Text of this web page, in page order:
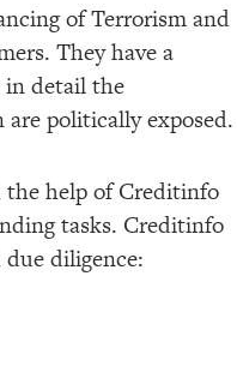
of Terrorism and
They have a
in detail the
politically exposed.
the help of Creditinfo
tasks. Creditinfo
diligence: